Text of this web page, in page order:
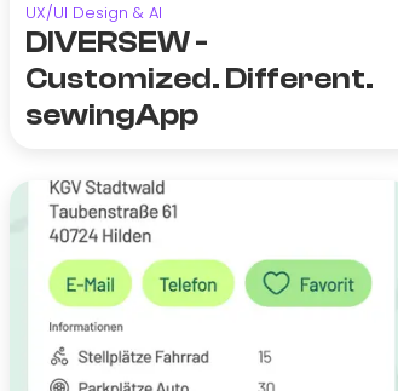
UX/UI Design & AI
DIVERSEW -
Customized. Different.
sewingApp